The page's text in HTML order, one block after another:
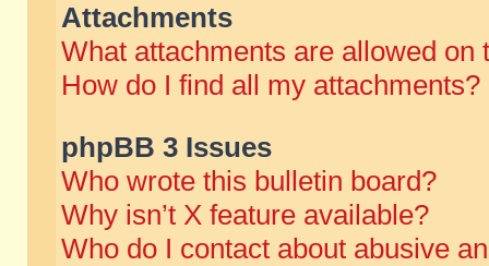
Attachments
What attachments are allowed on
How do I find all my attachments?
phpBB 3 Issues
Who wrote this bulletin board?
Why isn’t X feature available?
Who do I contact about abusive